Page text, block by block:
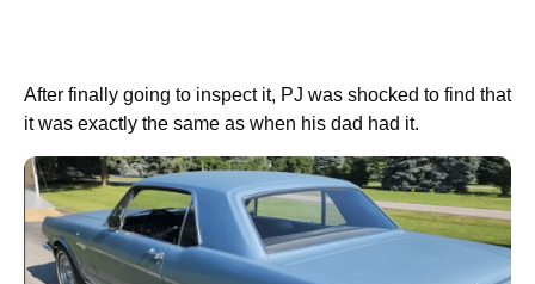
After finally going to inspect it, PJ was shocked to find that
it was exactly the same as when his dad had it.